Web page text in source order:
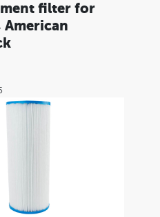
filter for
American